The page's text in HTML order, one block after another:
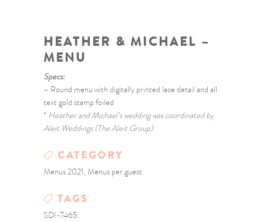
HEATHER & MICHAEL –
MENU
Specs:
– Round menu with digitally printed lace detail and all
text gold stamp foiled
* Heather and Michael’s wedding was coordinated by
Aleit Weddings (The Aleit Group)
CATEGORY
Menus 2021, Menus per guest
TAGS
SDI-7465